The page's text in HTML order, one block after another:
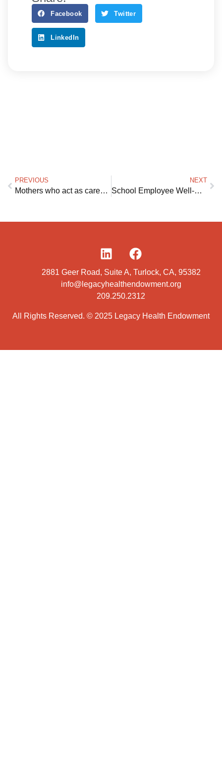
Facebook Twitter
LinkedIn
PREVIOUS
Mothers who act as caregivers for ailing loved ones are truly the women who do it all
NEXT
School Employee Well-Being: Creating a Free Mental Health Solution
2881 Geer Road, Suite A, Turlock, CA, 95382
info@legacyhealthendowment.org
209.250.2312
All Rights Reserved. © 2025 Legacy Health Endowment